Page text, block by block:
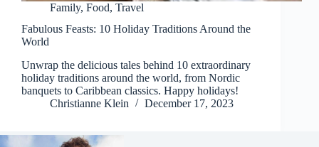
Family, Food, Travel
Fabulous Feasts: 10 Holiday Traditions Around the
World
Unwrap the delicious tales behind 10 extraordinary
holiday traditions around the world, from Nordic
banquets to Caribbean classics. Happy holidays!
Christianne Klein
December 17, 2023